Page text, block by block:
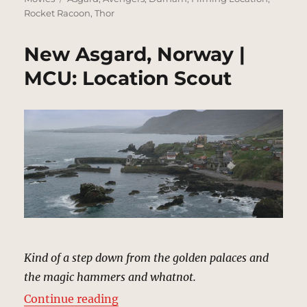
Rocket Racoon,Thor
New Asgard, Norway |
MCU: Location Scout
Kind of a step down from the golden palaces and
the magic hammers and whatnot.
Continue reading“New Asgard, Norway | MCU: